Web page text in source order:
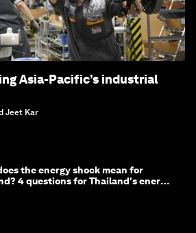
Asia-Pacific’s industrial
Jeet Kar
the energy shock mean for
4 questions for Thailand's energy